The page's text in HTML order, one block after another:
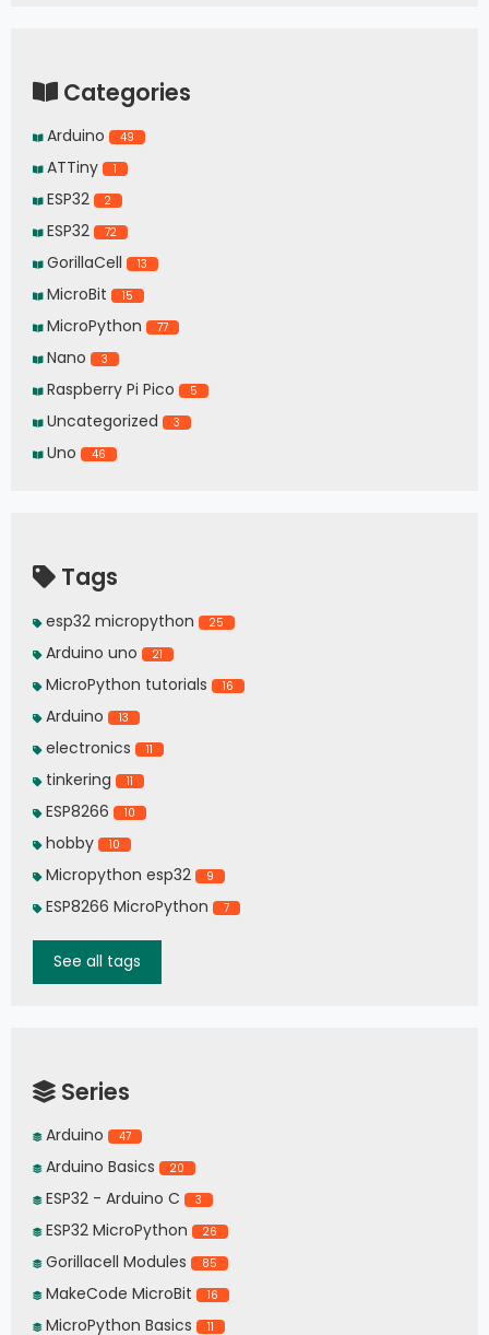
Categories
Arduino 49
ATTiny 1
ESP32 2
ESP32 72
GorillaCell 13
MicroBit 15
MicroPython 77
Nano 3
Raspberry Pi Pico 5
Uncategorized 3
Uno 46
Tags
esp32 micropython 25
Arduino uno 21
MicroPython tutorials 16
Arduino 13
electronics 11
tinkering 11
ESP8266 10
hobby 10
Micropython esp32 9
ESP8266 MicroPython 7
See all tags
Series
Arduino 47
Arduino Basics 20
ESP32 - Arduino C 3
ESP32 MicroPython 26
Gorillacell Modules 85
MakeCode MicroBit 16
MicroPython Basics 11